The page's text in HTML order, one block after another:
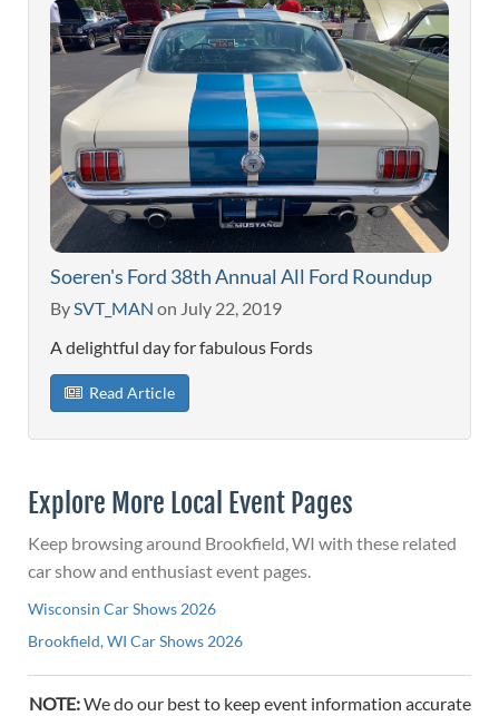
Soeren's Ford 38th Annual All Ford Roundup
BySVT_MAN on July 22, 2019
A delightful day for fabulous Fords
Read Article
Explore More Local Event Pages
Keep browsing around Brookfield, WI with these related
car show and enthusiast event pages.
Wisconsin Car Shows 2026
Brookfield, WI Car Shows 2026
NOTE:We do our best to keep event information accurate